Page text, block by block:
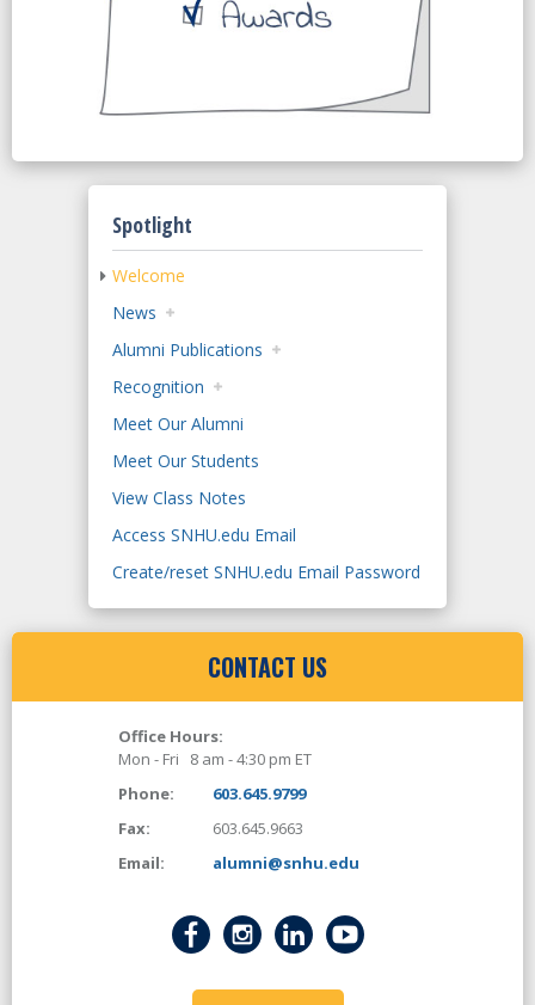
Spotlight
Welcome
News
Alumni Publications
Recognition
Meet Our Alumni
Meet Our Students
View Class Notes
Access SNHU.edu Email
Create/reset SNHU.edu Email Password
CONTACT US
Office Hours:
Mon - Fri 8 am - 4:30 pm ET
Phone:
603.645.9799
Fax:
603.645.9663
Email:
alumni@snhu.edu